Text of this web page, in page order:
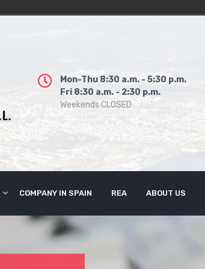
Mon-Thu 8:30 a.m. - 5:30 p.m.
Fri 8:30 a.m. - 2:30 p.m.
Weekends CLOSED
COMPANY IN SPAIN REA ABOUT US